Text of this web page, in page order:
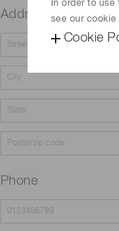
In order to
see our cookie
Cookie
Address
Phone